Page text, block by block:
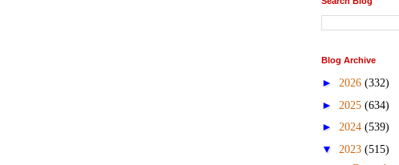
Blog Archive
► 2026 (332)
► 2025 (634)
► 2024 (539)
▼ 2023 (515)